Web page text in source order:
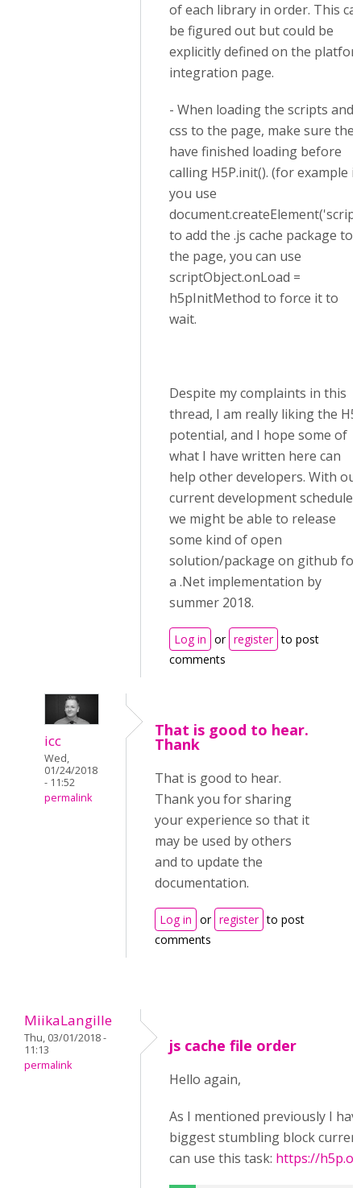
of each library in order. This
be figured out but could be
explicitly defined on the
integration page.
- When loading the scripts and
css to the page, make sure they
have finished loading before
calling H5P.init(). (for example if
you use
to add the .js cache package to
the page, you can use
scriptObject.onLoad =
h5pInitMethod to force it to
wait.
Despite my complaints in this
thread, I am really liking the
potential, and I hope some of
what I have written here can
help other developers. With our
current development schedule,
we might be able to release
some kind of open
solution/package on github for
a .Net implementation by
summer 2018.
Log in or register to post
comments
icc
Wed,
01/24/2018
- 11:52
permalink
That is good to hear.
Thank
That is good to hear.
Thank you for sharing
your experience so that it
may be used by others
and to update the
documentation.
Log in or register to post
comments
MiikaLangille
Thu, 03/01/2018 -
11:13
permalink
js cache file order
Hello again,
As I mentioned previously I
biggest stumbling block
can use this task: https://